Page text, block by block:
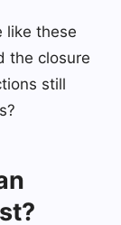
like these
the closure
still